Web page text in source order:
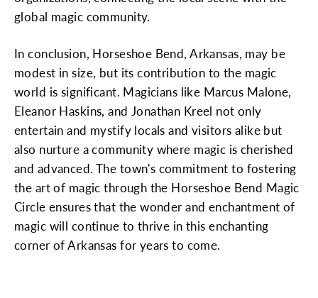
global magic community.
In conclusion, Horseshoe Bend, Arkansas, may be
modest in size, but its contribution to the magic
world is significant. Magicians like Marcus Malone,
Eleanor Haskins, and Jonathan Kreel not only
entertain and mystify locals and visitors alike but
also nurture a community where magic is cherished
and advanced. The town's commitment to fostering
the art of magic through the Horseshoe Bend Magic
Circle ensures that the wonder and enchantment of
magic will continue to thrive in this enchanting
corner of Arkansas for years to come.